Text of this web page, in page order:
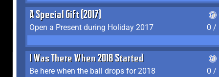
A Special Gift (2017)
Open a Present during Holiday 2017
0 /
I Was There When 2018 Started
Be here when the ball drops for 2018
0 /